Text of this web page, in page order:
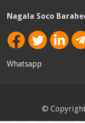
Nagala Soco
Whatsapp
© Copyright